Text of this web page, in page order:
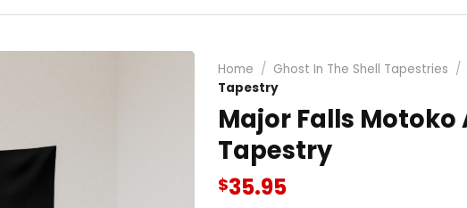
Home / Ghost In The Shell Tapestries /
Tapestry
Major Falls
Tapestry
$35.95